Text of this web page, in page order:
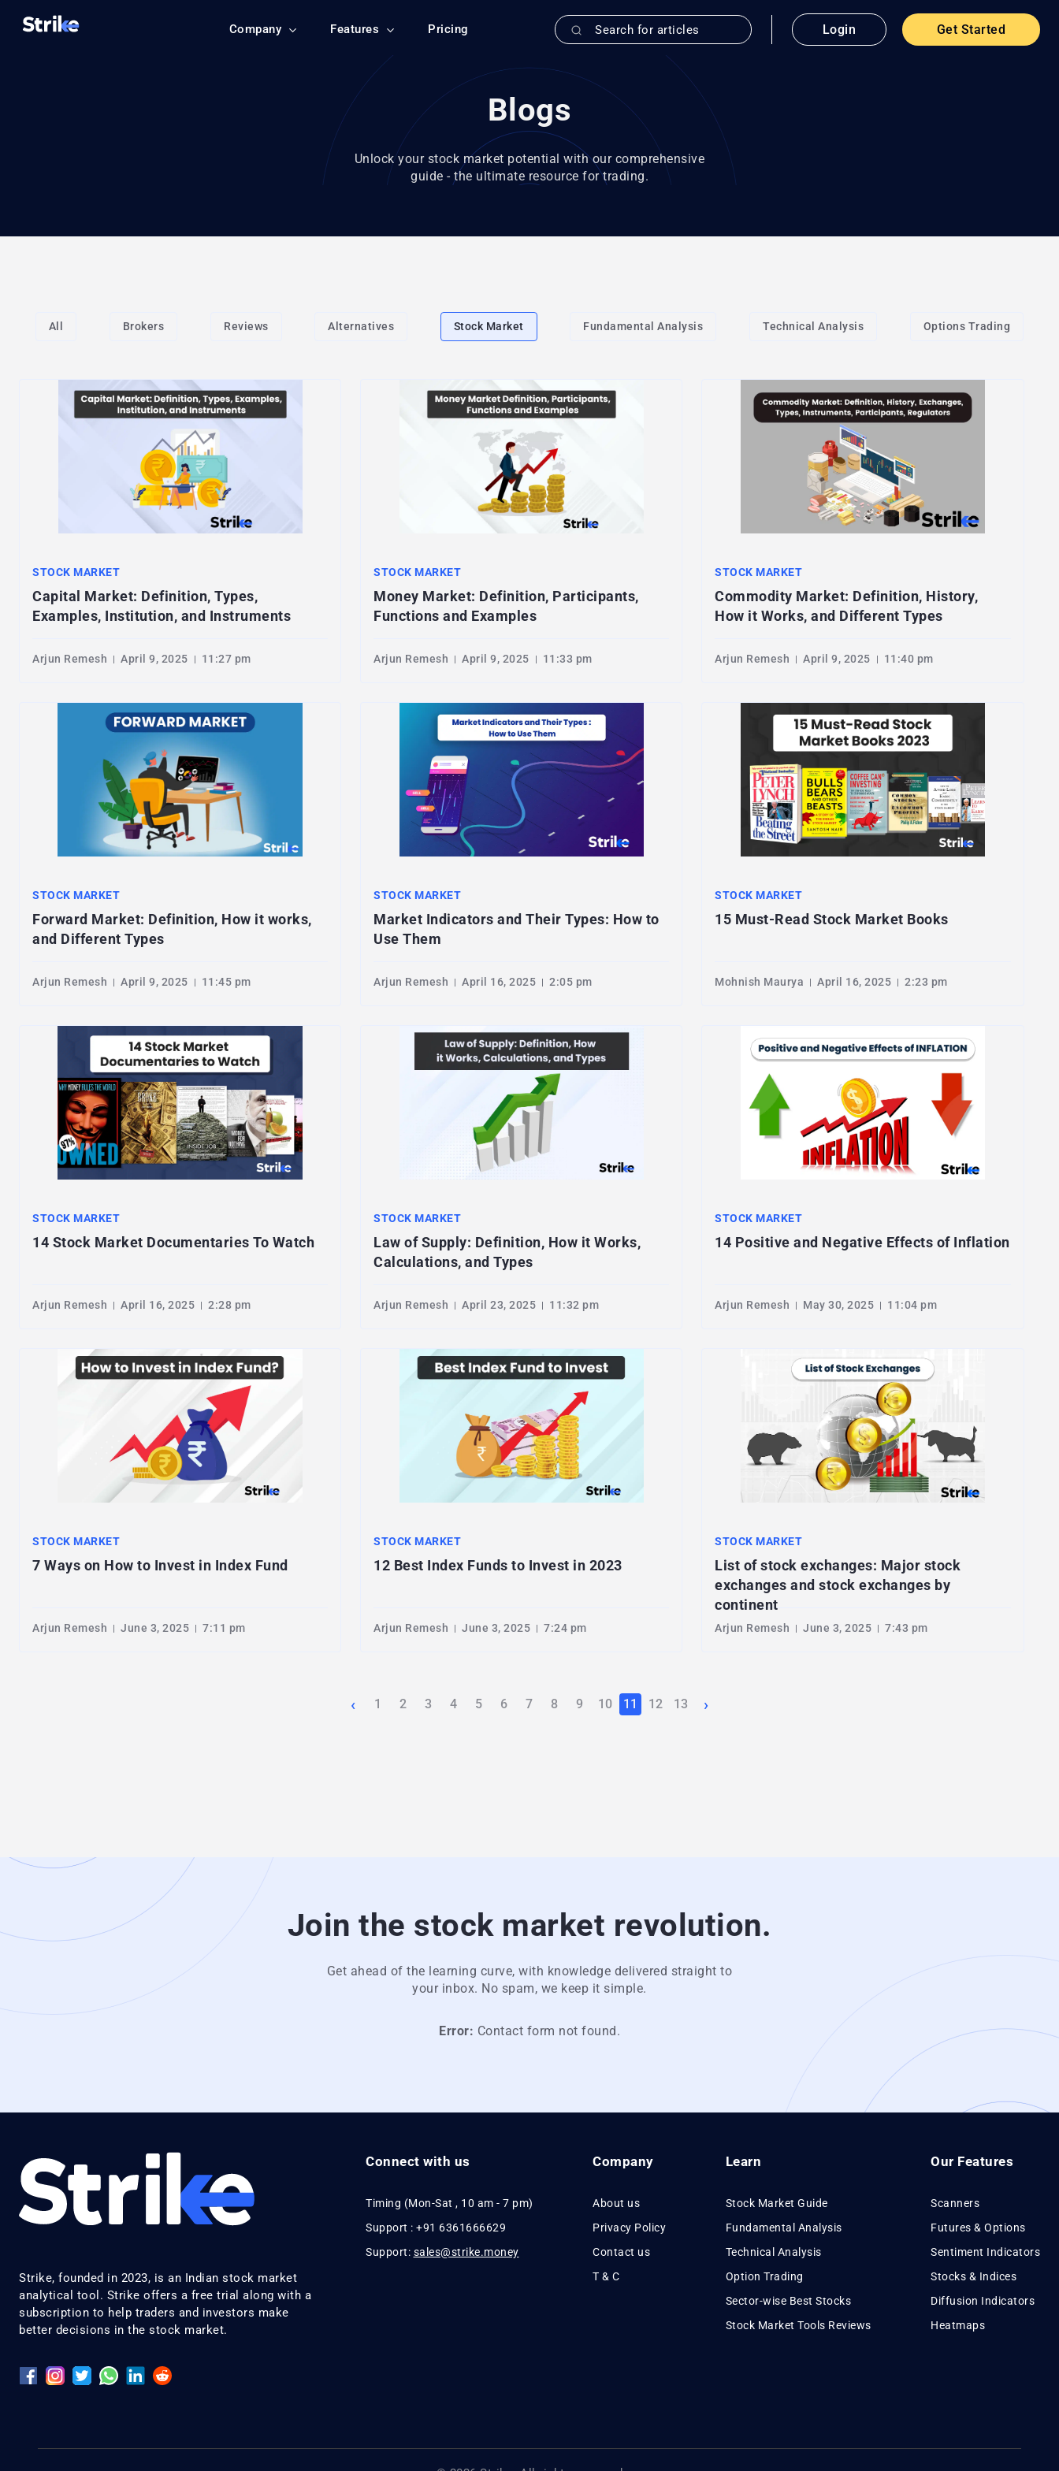
Company Features Pricing Login Get Started
Blogs
Unlock your stock market potential with our comprehensive
guide - the ultimate resource for trading.
All Brokers Reviews Alternatives Stock Market Fundamental Analysis Technical Analysis Options Trading
STOCK MARKET
Capital Market: Definition, Types,
Examples, Institution, and Instruments
Arjun Remesh April 9, 2025 11:27 pm
STOCK MARKET
Money Market: Definition, Participants,
Functions and Examples
Arjun Remesh April 9, 2025 11:33 pm
STOCK MARKET
Commodity Market: Definition, History,
How it Works, and Different Types
Arjun Remesh April 9, 2025 11:40 pm
STOCK MARKET
Forward Market: Definition, How it works,
and Different Types
Arjun Remesh April 9, 2025 11:45 pm
STOCK MARKET
Market Indicators and Their Types: How to
Use Them
Arjun Remesh April 16, 2025 2:05 pm
STOCK MARKET
15 Must-Read Stock Market Books
Mohnish Maurya April 16, 2025 2:23 pm
STOCK MARKET
14 Stock Market Documentaries To Watch
Arjun Remesh April 16, 2025 2:28 pm
STOCK MARKET
Law of Supply: Definition, How it Works,
Calculations, and Types
Arjun Remesh April 23, 2025 11:32 pm
STOCK MARKET
14 Positive and Negative Effects of Inflation
Arjun Remesh May 30, 2025 11:04 pm
STOCK MARKET
7 Ways on How to Invest in Index Fund
Arjun Remesh June 3, 2025 7:11 pm
STOCK MARKET
12 Best Index Funds to Invest in 2023
Arjun Remesh June 3, 2025 7:24 pm
STOCK MARKET
List of stock exchanges: Major stock
exchanges and stock exchanges by
continent
Arjun Remesh June 3, 2025 7:43 pm
‹ 1 2 3 4 5 6 7 8 9 10 11 12 13 ›
Join the stock market revolution.
Get ahead of the learning curve, with knowledge delivered straight to
your inbox. No spam, we keep it simple.
Error: Contact form not found.
Strike, founded in 2023, is an Indian stock market
analytical tool. Strike offers a free trial along with a
subscription to help traders and investors make
better decisions in the stock market.
Connect with us
Timing (Mon-Sat , 10 am - 7 pm)
Support : +91 6361666629
Support: sales@strike.money
Company
About us
Privacy Policy
Contact us
T & C
Learn
Stock Market Guide
Fundamental Analysis
Technical Analysis
Option Trading
Sector-wise Best Stocks
Stock Market Tools Reviews
Our Features
Scanners
Futures & Options
Sentiment Indicators
Stocks & Indices
Diffusion Indicators
Heatmaps